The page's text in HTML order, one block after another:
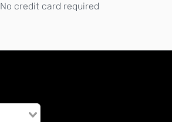
No credit card required